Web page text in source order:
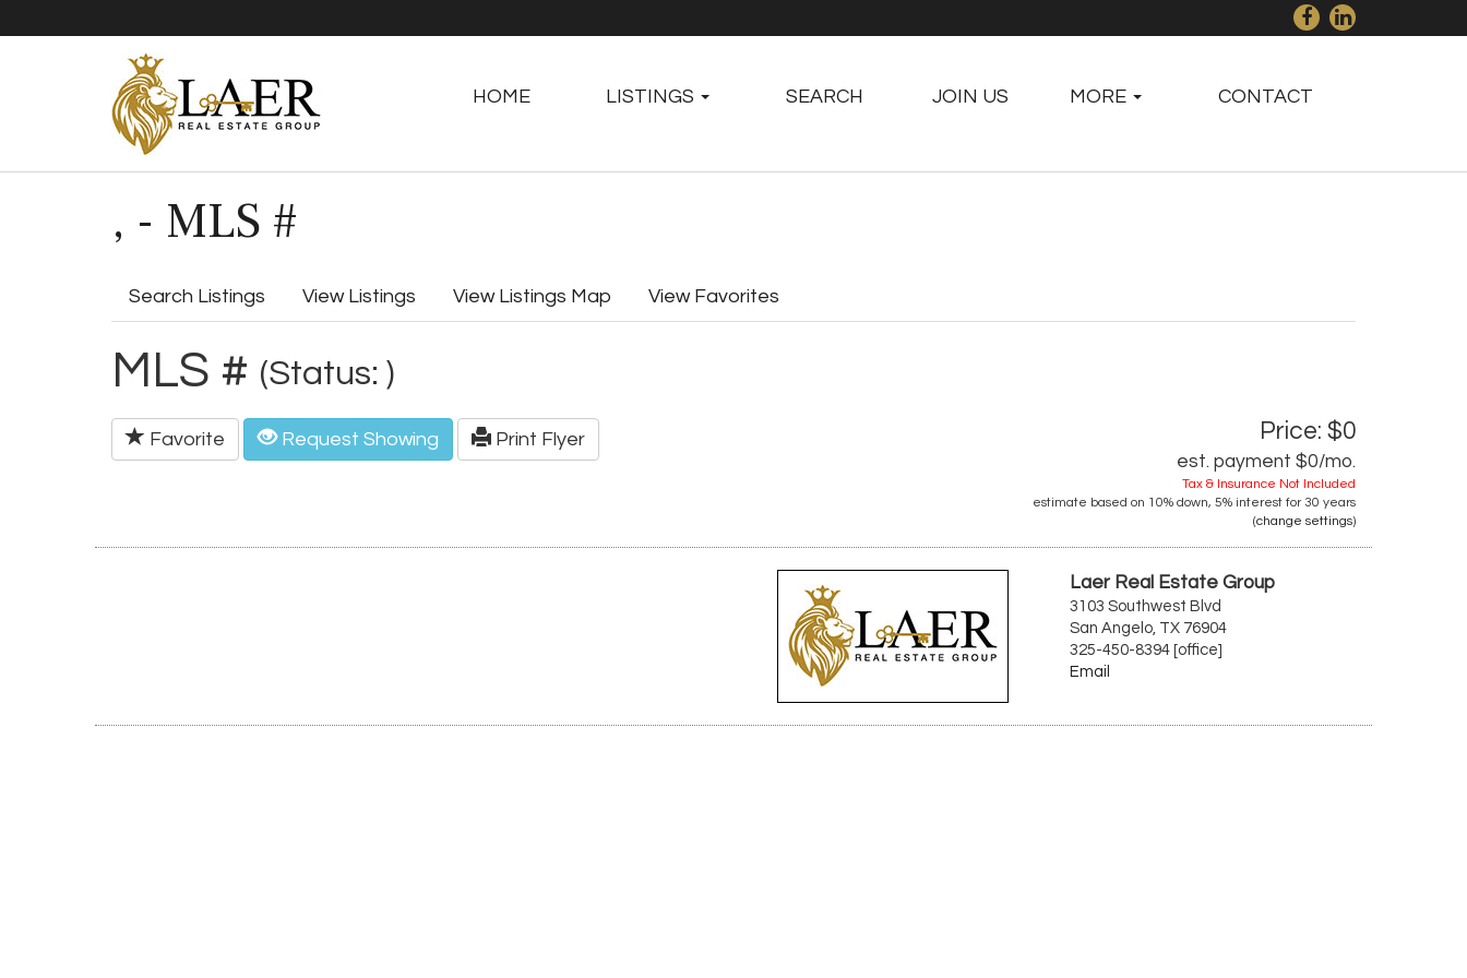
HOME LISTINGS SEARCH JOIN US MORE CONTACT
, - MLS #
Search Listings View Listings View Listings Map View Favorites
MLS # (Status: )
Favorite Request Showing Print Flyer Price: $0
est. payment $0/mo.
Tax & Insurance Not Included
estimate based on 10% down, 5% interest for 30 years
(change settings)
Laer Real Estate Group
3103 Southwest Blvd
San Angelo, TX 76904
325-450-8394 [office]
Email